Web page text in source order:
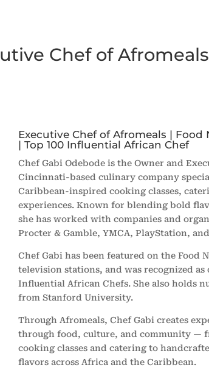
Chef of Afromeals
Executive Chef of Afromeals |
| Top 100 Influential African Chef
Chef Gabi Odebode is the Owner and
Cincinnati-based culinary company
Caribbean-inspired cooking classes,
experiences. Known for blending bold
she has worked with companies and
Procter & Gamble, YMCA, PlayStation,
Chef Gabi has been featured on the Food
television stations, and was recognized as
Influential African Chefs. She also holds
from Stanford University.
Through Afromeals, Chef Gabi creates
through food, culture, and community —
cooking classes and catering to
flavors across Africa and the Caribbean.